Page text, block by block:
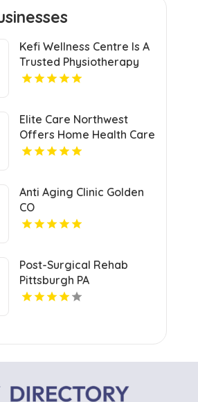
Kefi Wellness Centre Is A
Trusted Physiotherapy
Clinic In Oakville ON
Elite Care Northwest
Offers Home Health Care
Service In Seattle WA
Anti Aging Clinic Golden
CO
Post-Surgical Rehab
Pittsburgh PA